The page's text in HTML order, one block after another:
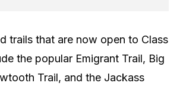
trails that are now open to Class
the popular Emigrant Trail, Big
Trail, and the Jackass